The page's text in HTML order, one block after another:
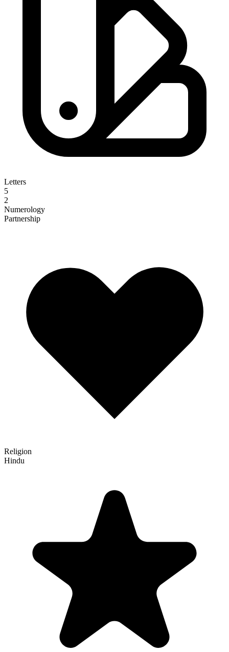
Letters
5
2
Numerology
Partnership
Religion
Hindu